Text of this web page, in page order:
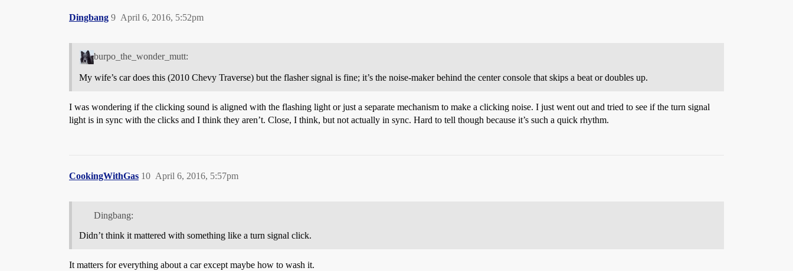
Dingbang April 6, 2016, 5:52pm
9
burpo_the_wonder_mutt:
My wife’s car does this (2010 Chevy Traverse) but the flasher signal is fine; it’s the noise-maker behind the center console that skips a beat or doubles up.
I was wondering if the clicking sound is aligned with the flashing light or just a separate mechanism to make a clicking noise. I just went out and tried to see if the turn signal
light is in sync with the clicks and I think they aren’t. Close, I think, but not actually in sync. Hard to tell though because it’s such a quick rhythm.
CookingWithGas April 6, 2016, 5:57pm
10
Dingbang:
Didn’t think it mattered with something like a turn signal click.
It matters for everything about a car except maybe how to wash it.